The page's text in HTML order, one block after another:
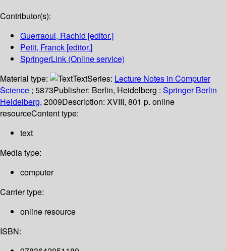
Contributor(s):
Guerraoui, Rachid [editor.]
Petit, Franck [editor.]
SpringerLink (Online service)
Material type:
TextSeries: Lecture Notes in Computer
Science ; 5873Publisher: Berlin, Heidelberg : Springer Berlin
Heidelberg, 2009Description: XVIII, 801 p. online
resourceContent type:
text
Media type:
computer
Carrier type:
online resource
ISBN: